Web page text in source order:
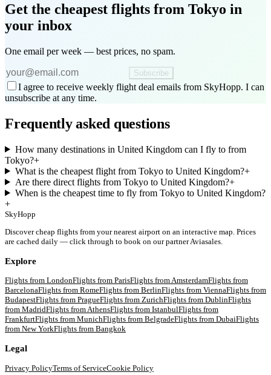
Get the cheapest flights from Tokyo in
your inbox
One email per week — best prices, no spam.
Subscribe
I agree to receive weekly flight deal emails from SkyHopp. I can
unsubscribe at any time.
Frequently asked questions
How many destinations in United Kingdom can I fly to from
Tokyo?+
What is the cheapest flight from Tokyo to United Kingdom?+
Are there direct flights from Tokyo to United Kingdom?+
When is the cheapest time to fly from Tokyo to United Kingdom?
+
SkyHopp
Discover cheap flights from your nearest airport on an interactive map. Prices
are cached daily — click through to book on our partner Aviasales.
Explore
Flights from LondonFlights from ParisFlights fromAmsterdamFlights from
BarcelonaFlights from RomeFlights from BerlinFlights from ViennaFlights from
BudapestFlights from PragueFlights from ZurichFlights from DublinFlights
from MadridFlights fromAthensFlights from IstanbulFlights from
FrankfurtFlights from MunichFlights from BelgradeFlights from DubaiFlights
from New YorkFlights from Bangkok
Legal
Privacy PolicyTerms of ServiceCookie Policy